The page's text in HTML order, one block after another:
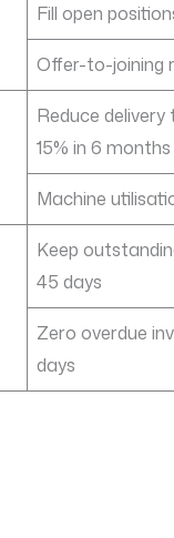
Fill open
Offer-to-joining
Reduce
15% in 6 months
Machine
Keep
45 days
Zero overdue
days